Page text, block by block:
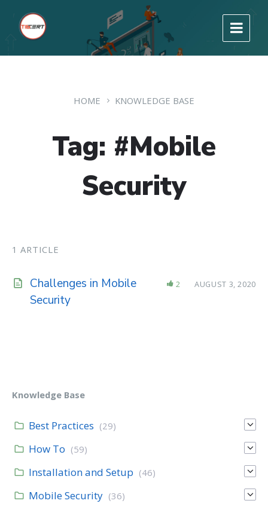
HOME KNOWLEDGE BASE
Tag: #Mobile
Security
1 ARTICLE
Challenges in Mobile
Security
2 AUGUST 3, 2020
Knowledge Base
Best Practices (29)
How To (59)
Installation and Setup (46)
Mobile Security (36)